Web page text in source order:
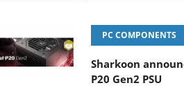
PC COMPONENTS
Sharkoon
P20 Gen2 PSU